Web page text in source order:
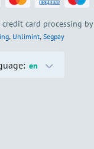
card processing by
, Unlimint, Segpay
en